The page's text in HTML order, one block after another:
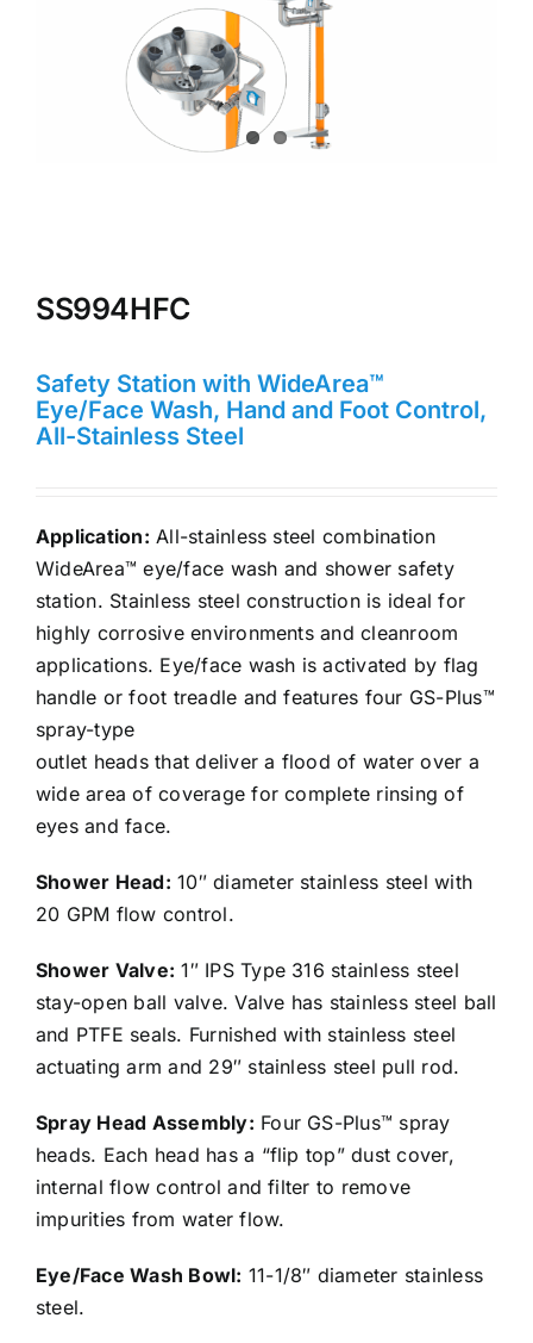
SS994HFC
Safety Station with WideArea™
Eye/Face Wash, Hand and Foot Control,
All-Stainless Steel
Application: All-stainless steel combination
WideArea™ eye/face wash and shower safety
station. Stainless steel construction is ideal for
highly corrosive environments and cleanroom
applications. Eye/face wash is activated by flag
handle or foot treadle and features four GS-Plus™
spray-type
outlet heads that deliver a flood of water over a
wide area of coverage for complete rinsing of
eyes and face.
Shower Head: 10″ diameter stainless steel with
20 GPM flow control.
Shower Valve: 1″ IPS Type 316 stainless steel
stay-open ball valve. Valve has stainless steel ball
and PTFE seals. Furnished with stainless steel
actuating arm and 29″ stainless steel pull rod.
Spray Head Assembly: Four GS-Plus™ spray
heads. Each head has a “flip top” dust cover,
internal flow control and filter to remove
impurities from water flow.
Eye/Face Wash Bowl: 11-1/8″ diameter stainless
steel.